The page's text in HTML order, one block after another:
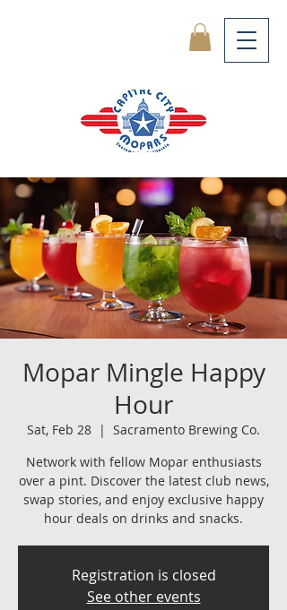
Mopar Mingle Happy
Hour
Sat, Feb 28
  |
Sacramento Brewing Co.
Network with fellow Mopar enthusiasts
over a pint. Discover the latest club news,
swap stories, and enjoy exclusive happy
hour deals on drinks and snacks.
Registration is closed
See other events